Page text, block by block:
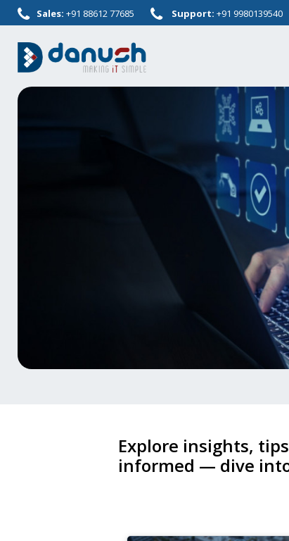
Sales: +91 88612 77685 Support: +91 9980139540
Skip
Explore insights,
informed — dive